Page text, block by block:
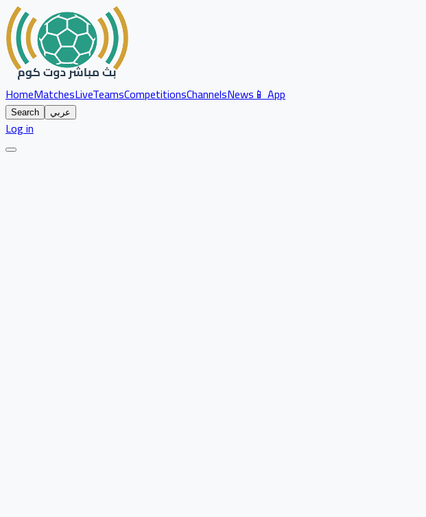
HomeMatchesLiveTeamsCompetitionsChannelsNews📱 App
Search عربي
Log in